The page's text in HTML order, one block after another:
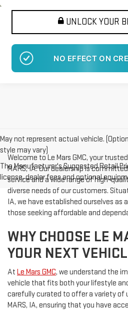
UNLOCK YOUR
NO EFFECT ON
May not represent actual vehicle.
style may vary)
The Manufacturer's Suggested Retail
license, dealer fees and optional
Welcome to Le Mars GMC, your
MARS, IA. Our dealership is
service and a wide range of high-
diverse needs of our customers.
IA, we have established ourselves as
those seeking affordable and
WHY CHOOSE LE
YOUR NEXT
At Le Mars GMC, we understand the
vehicle that fits both your lifestyle
carefully curated to offer a variety of
MARS, IA, ensuring that you have